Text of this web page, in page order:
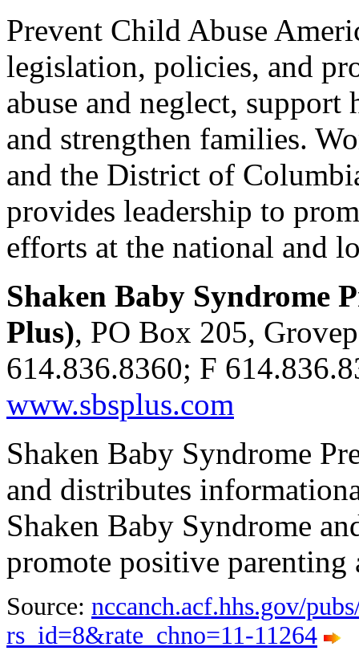
Prevent Child Abuse
legislation, policies, and
abuse and neglect,
and strengthen families.
and the District of
provides leadership to
efforts at the national and
Shaken Baby Syndrome
Plus), PO Box 205,
614.836.8360; F
www.sbsplus.com
Shaken Baby Syndrome
and distributes
Shaken Baby Syndrome
promote positive parenting
Source: nccanch.acf.hhs.gov/
rs_id=8&rate_chno=11-11264